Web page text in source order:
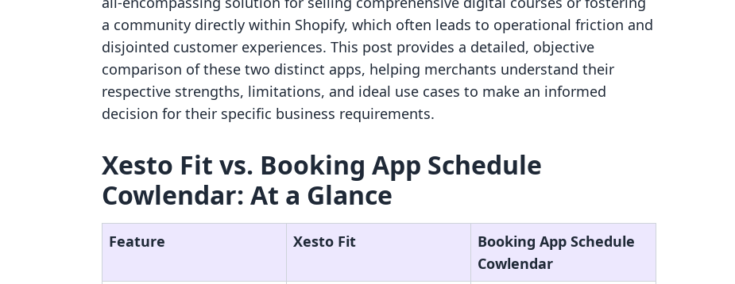
a community directly within Shopify, which often leads to operational friction and
disjointed customer experiences. This post provides a detailed, objective
comparison of these two distinct apps, helping merchants understand their
respective strengths, limitations, and ideal use cases to make an informed
decision for their specific business requirements.
Xesto Fit vs. Booking App Schedule
Cowlendar: At a Glance
Feature Xesto Fit
Booking App Schedule
Cowlendar